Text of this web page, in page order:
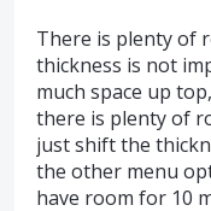
There is plenty of
thickness is not
much space up
there is plenty of
just shift the
the other menu
have room for 10